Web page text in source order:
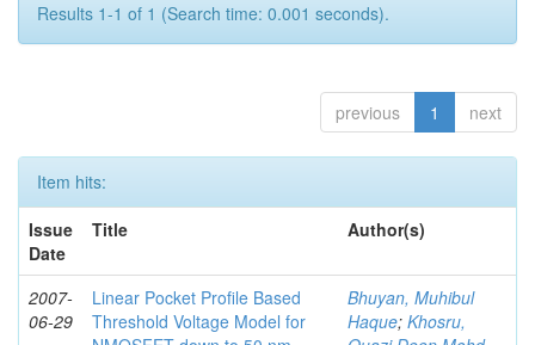
Results 1-1 of 1 (Search time: 0.001 seconds).
previous 1 next
Item hits:
Issue
Date
Title Author(s)
2007-
06-29
Linear Pocket Profile Based
Threshold Voltage Model for
Bhuyan, Muhibul
Haque; Khosru,